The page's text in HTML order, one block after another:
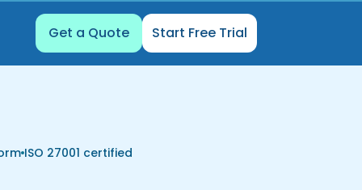
Get a Quote Start Free Trial
ISO 27001 certified